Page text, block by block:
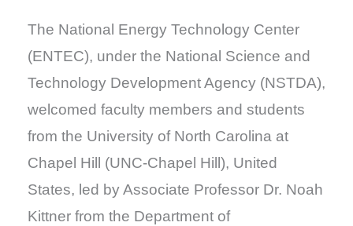
The National Energy Technology Center
(ENTEC), under the National Science and
Technology Development Agency (NSTDA),
welcomed faculty members and students
from the University of North Carolina at
Chapel Hill (UNC-Chapel Hill), United
States, led by Associate Professor Dr. Noah
Kittner from the Department of